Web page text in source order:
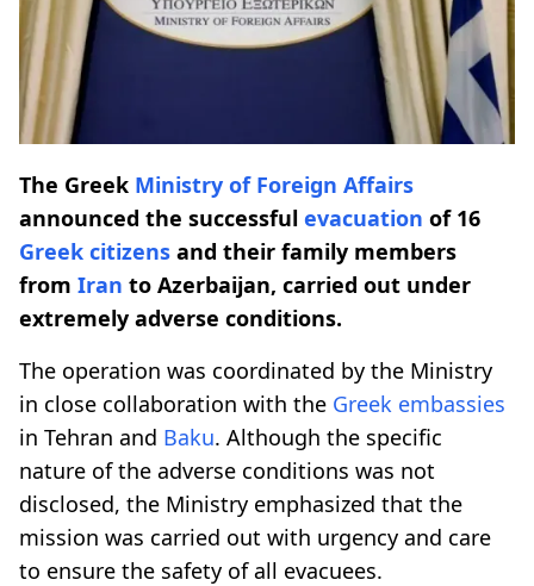
The Greek Ministry of Foreign Affairs
announced the successful evacuation of 16
Greek citizens and their family members
from Iran to Azerbaijan, carried out under
extremely adverse conditions.
The operation was coordinated by the Ministry
in close collaboration with the Greek embassies
in Tehran and Baku. Although the specific
nature of the adverse conditions was not
disclosed, the Ministry emphasized that the
mission was carried out with urgency and care
to ensure the safety of all evacuees.